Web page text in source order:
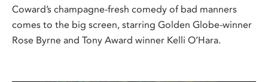
Coward’s champagne-fresh comedy of bad manners
comes to the big screen, starring Golden Globe-winner
Rose Byrne and Tony Award winner Kelli O’Hara.